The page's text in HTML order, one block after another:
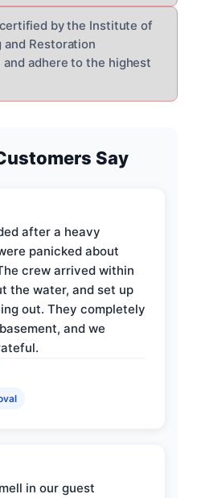
by the Institute of
and Restoration
adhere to the highest
Say
after a heavy
panicked about
crew arrived within
the water, and set up
out. They completely
and we
in our guest